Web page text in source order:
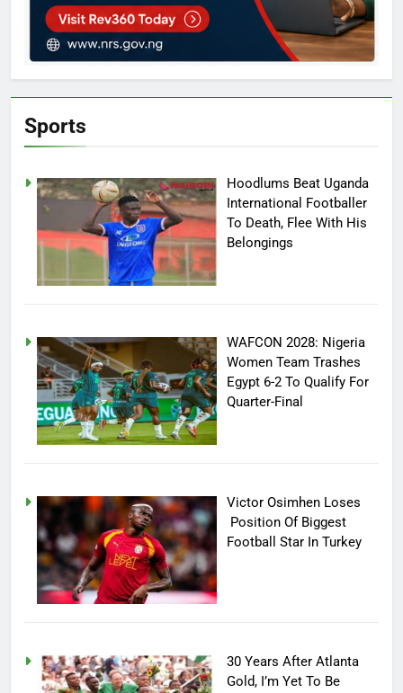
Sports
Hoodlums Beat Uganda
International Footballer
To Death, Flee With His
Belongings
WAFCON 2028: Nigeria
Women Team Trashes
Egypt 6-2 To Qualify For
Quarter-Final
Victor Osimhen Loses
Position Of Biggest
Football Star In Turkey
30 Years After Atlanta
Gold, I’m Yet To Be